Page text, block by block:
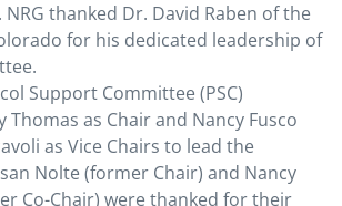
thanked Dr. David Raben of the
for his dedicated leadership of
Support Committee (PSC)
Thomas as Chair and Nancy Fusco
as Vice Chairs to lead the
Nolte (former Chair) and Nancy
Co-Chair) were thanked for their